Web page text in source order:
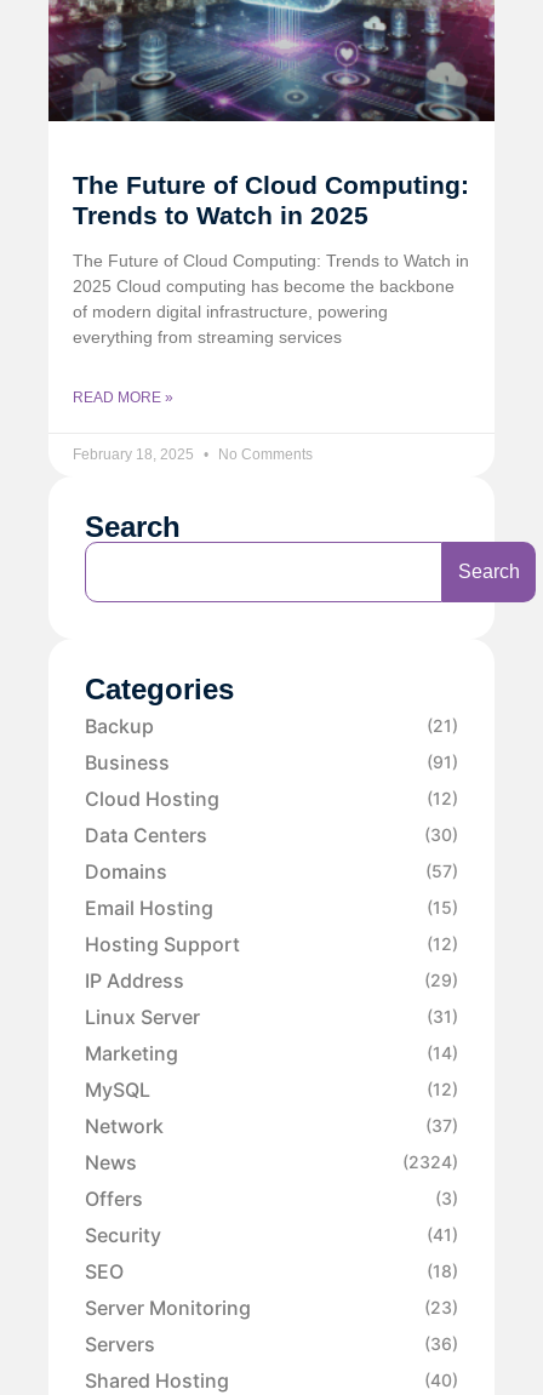
The Future of Cloud Computing:
Trends to Watch in 2025
The Future of Cloud Computing: Trends to Watch in
2025 Cloud computing has become the backbone
of modern digital infrastructure, powering
everything from streaming services
READ MORE »
February 18, 2025 No Comments
Search
Search
Categories
Backup (21)
Business (91)
Cloud Hosting (12)
Data Centers (30)
Domains (57)
Email Hosting (15)
Hosting Support (12)
IP Address (29)
Linux Server (31)
Marketing (14)
MySQL (12)
Network (37)
News (2324)
Offers (3)
Security (41)
SEO (18)
Server Monitoring (23)
Servers (36)
Shared Hosting (40)